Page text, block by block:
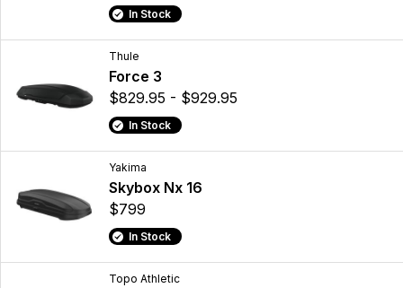
In Stock
Thule
Force 3
$829.95 - $929.95
In Stock
Yakima
Skybox Nx 16
$799
In Stock
Topo Athletic